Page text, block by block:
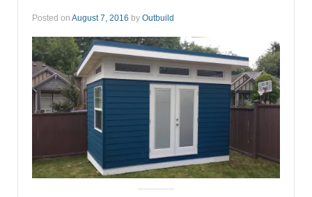
Posted on August 7, 2016 by Outbuild